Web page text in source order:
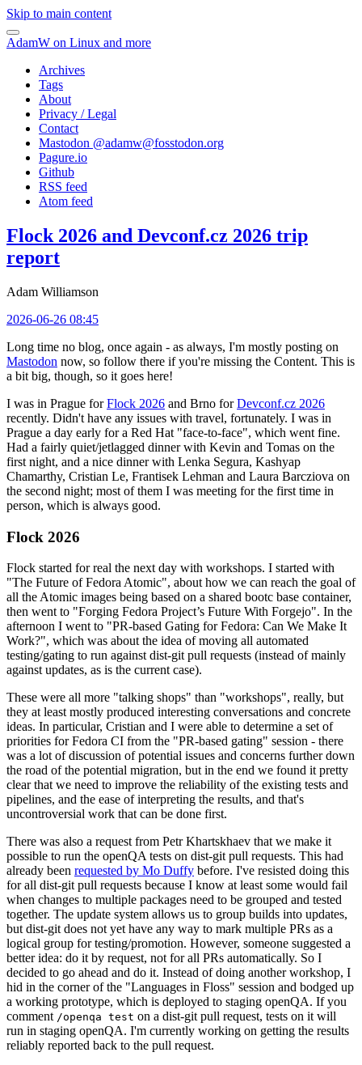
Skip to main content
AdamW on Linux and more
Archives
Tags
About
Privacy / Legal
Contact
Mastodon @adamw@fosstodon.org
Pagure.io
Github
RSS feed
Atom feed
Flock 2026 and Devconf.cz 2026 trip
report
Adam Williamson
2026-06-26 08:45
Long time no blog, once again - as always, I'm mostly posting on
Mastodon now, so follow there if you're missing the Content. This is
a bit big, though, so it goes here!
I was in Prague forFlock 2026 and Brno forDevconf.cz 2026
recently. Didn't have any issues with travel, fortunately. I was in
Prague a day early for a Red Hat "face-to-face", which went fine.
Had a fairly quiet/jetlagged dinner with Kevin and Tomas on the
first night, and a nice dinner with Lenka Segura, Kashyap
Chamarthy, Cristian Le, Frantisek Lehman and Laura Barcziova on
the second night; most of them I was meeting for the first time in
person, which is always good.
Flock 2026
Flock started for real the next day with workshops. I started with
"The Future of Fedora Atomic", about how we can reach the goal of
all the Atomic images being based on a shared bootc base container,
then went to "Forging Fedora Project’s Future With Forgejo". In the
afternoon I went to "PR-based Gating for Fedora: Can We Make It
Work?", which was about the idea of moving all automated
testing/gating to run against dist-git pull requests (instead of mainly
against updates, as is the current case).
These were all more "talking shops" than "workshops", really, but
they at least mostly produced interesting conversations and concrete
ideas. In particular, Cristian and I were able to determine a set of
priorities for Fedora CI from the "PR-based gating" session - there
was a lot of discussion of potential issues and concerns further down
the road of the potential migration, but in the end we found it pretty
clear that we need to improve the reliability of the existing tests and
pipelines, and the ease of interpreting the results, and that's
uncontroversial work that can be done first.
There was also a request from Petr Khartskhaev that we make it
possible to run the openQA tests on dist-git pull requests. This had
already been requested by Mo Duffy before. I've resisted doing this
for all dist-git pull requests because I know at least some would fail
when changes to multiple packages need to be grouped and tested
together. The update system allows us to group builds into updates,
but dist-git does not yet have any way to mark multiple PRs as a
logical group for testing/promotion. However, someone suggested a
better idea: do it by request, not for all PRs automatically. So I
decided to go ahead and do it. Instead of doing another workshop, I
hid in the corner of the "Languages in Floss" session and bodged up
a working prototype, which is deployed to staging openQA. If you
comment /openqa test on a dist-git pull request, tests on it will
run in staging openQA. I'm currently working on getting the results
reliably reported back to the pull request.